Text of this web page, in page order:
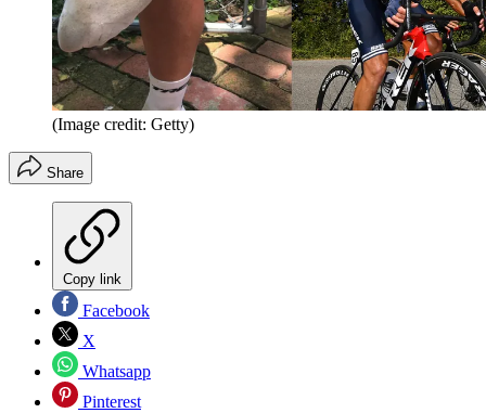
(Image credit: Getty)
Share
Copy link
Facebook
X
Whatsapp
Pinterest